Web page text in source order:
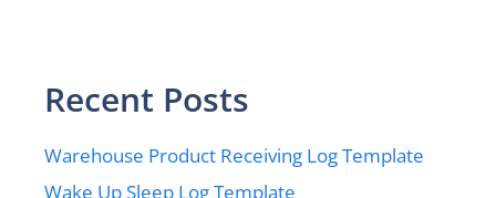
Recent Posts
Warehouse Product Receiving Log Template
Wake Up Sleep Log Template